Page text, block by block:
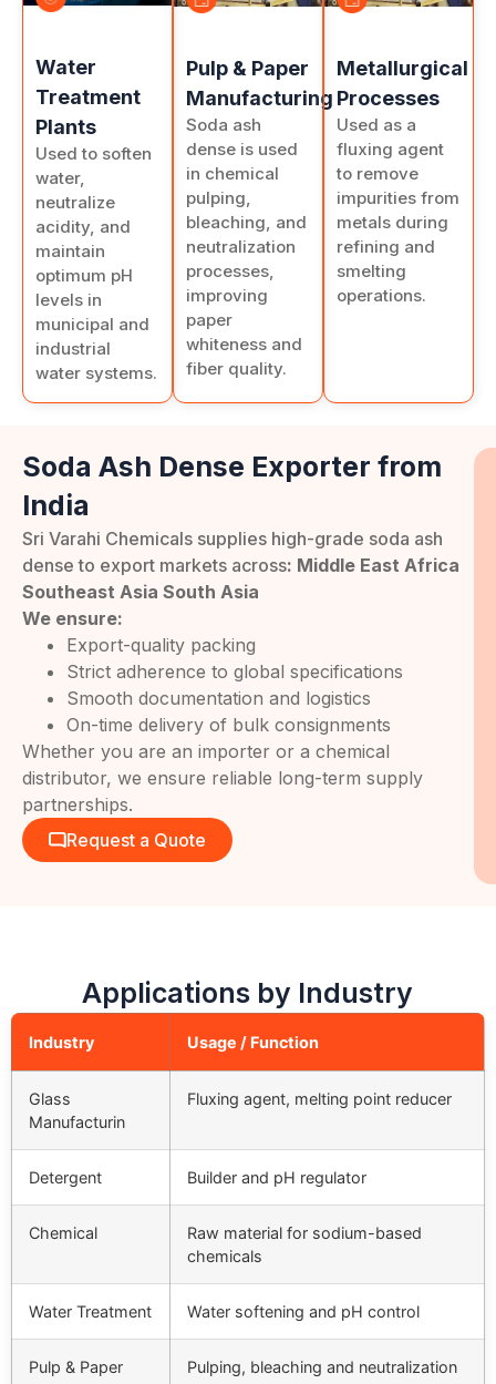
Water
Treatment
Plants
Used to soften
water,
neutralize
acidity, and
maintain
optimum pH
levels in
municipal and
industrial
water systems.
Pulp & Paper
Manufacturing
Soda ash
dense is used
in chemical
pulping,
bleaching, and
neutralization
processes,
improving
paper
whiteness and
fiber quality.
Metallurgical
Processes
Used as a
fluxing agent
to remove
impurities from
metals during
refining and
smelting
operations.
Soda Ash Dense Exporter from
India
Sri Varahi Chemicals supplies high-grade soda ash
dense to export markets across: Middle East Africa
Southeast Asia South Asia
We ensure:
Export-quality packing
Strict adherence to global specifications
Smooth documentation and logistics
On-time delivery of bulk consignments
Whether you are an importer or a chemical
distributor, we ensure reliable long-term supply
partnerships.
Request a Quote
Applications by Industry
Industry Usage / Function
Glass
Manufacturin
Fluxing agent, melting point reducer
Detergent Builder and pH regulator
Chemical
Raw material for sodium-based
chemicals
Water Treatment Water softening and pH control
Pulp & Paper Pulping, bleaching and neutralization